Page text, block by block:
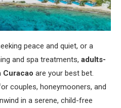
peace and quiet, or a
and spa treatments, adults-
Curacao are your best bet.
couples, honeymooners, and
in a serene, child-free